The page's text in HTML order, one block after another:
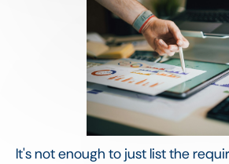
It's not enough to just list the